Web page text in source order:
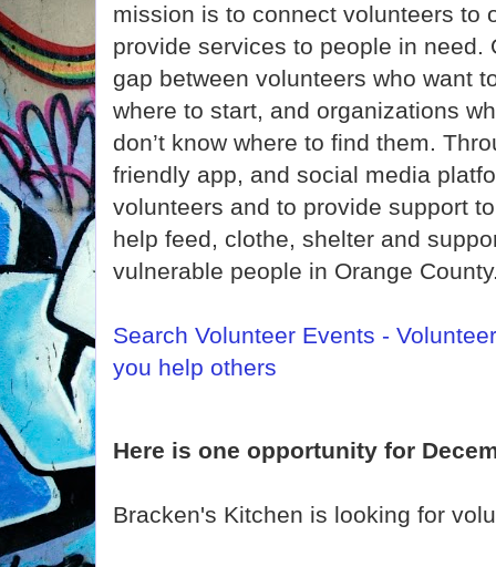
mission is to connect volunteers to
provide services to people in need.
gap between volunteers who want
where to start, and organizations
don’t know where to find them.
friendly app, and social media
volunteers and to provide support
help feed, clothe, shelter and
vulnerable people in Orange
Search Volunteer Events -
you help others
Here is one opportunity for
Bracken's Kitchen is looking for